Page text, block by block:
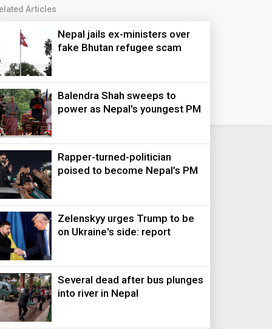
Articles
Nepal jails ex-ministers over
fake Bhutan refugee scam
Balendra Shah sweeps to
power as Nepal's youngest PM
Rapper-turned-politician
poised to become Nepal’s PM
Zelenskyy urges Trump to be
on Ukraine's side: report
Several dead after bus plunges
into river in Nepal